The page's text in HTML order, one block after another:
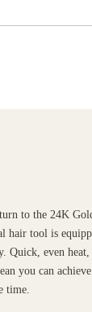
to the 24K
hair tool is
Quick, even
you can
time.